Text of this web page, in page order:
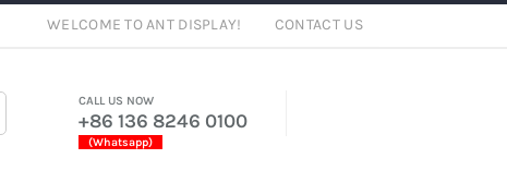
WELCOME TO ANT DISPLAY! CONTACT US
CALL US NOW
+86 136 8246 0100
(Whatsapp)